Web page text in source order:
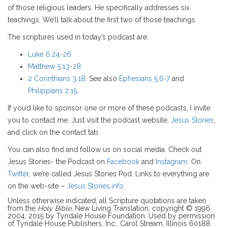
of those religious leaders. He specifically addresses six
teachings. We’ll talk about the first two of those teachings.
The scriptures used in today’s podcast are:
Luke 6:24-26
Matthew 5:13-28
2 Corinthians 3:18 . See also Ephesians 5:6-7and
Philippians 2:15
If you’d like to sponsor one or more of these podcasts, I invite
you to contact me. Just visit the podcast website, Jesus Stories
and click on the contact tab.
You can also find and follow us on social media. Check out
Jesus Stories- the Podcast on Facebook and Instagram . On
Twitter, we’re called Jesus Stories Pod. Links to everything are
on the web-site – Jesus Stories.info.
Unless otherwise indicated, all Scripture quotations are taken
from the Holy Bible, New Living Translation, copyright © 1996,
2004, 2015 by Tyndale House Foundation. Used by permission
of Tyndale House Publishers, Inc., Carol Stream, Illinois 60188.